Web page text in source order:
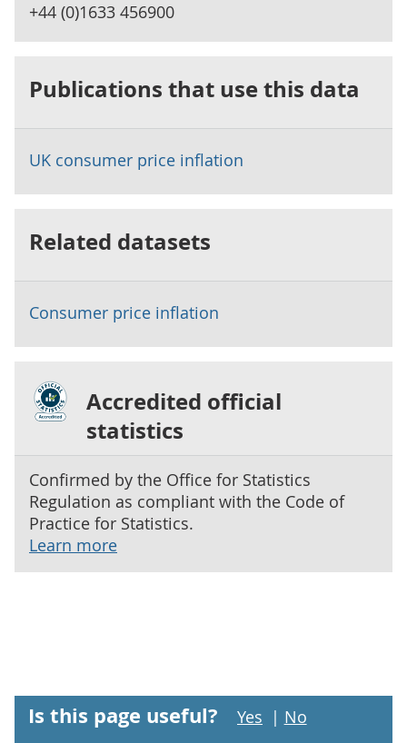
+44 (0)1633 456900
Publications that use this data
UK consumer price inflation
Related datasets
Consumer price inflation
Accredited official
statistics
Confirmed by the Office for Statistics
Regulation as compliant with the Code of
Practice for Statistics.
Learn more
Is this page useful? Yes | No